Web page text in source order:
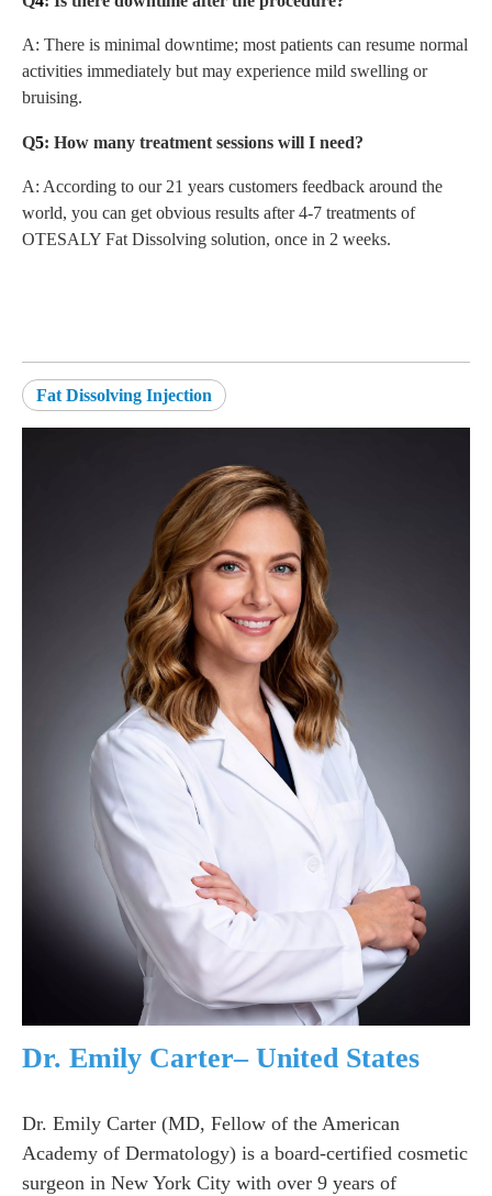
A: There is minimal downtime; most patients can resume normal
activities immediately but may experience mild swelling or
bruising.
Q5: How many treatment sessions will I need?
A: According to our 21 years customers feedback around the
world, you can get obvious results after 4-7 treatments of
OTESALY Fat Dissolving solution, once in 2 weeks.
Fat Dissolving Injection
Dr. Emily Carter– United States
Dr. Emily Carter (MD, Fellow of the American
Academy of Dermatology) is a board-certified cosmetic
surgeon in New York City with over 9 years of